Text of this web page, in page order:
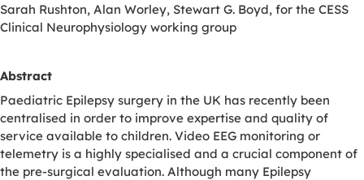
Sarah Rushton, Alan Worley, Stewart G. Boyd, for the CESS
Clinical Neurophysiology working group
Abstract
Paediatric Epilepsy surgery in the UK has recently been
centralised in order to improve expertise and quality of
service available to children. Video EEG monitoring or
telemetry is a highly specialised and a crucial component of
the pre-surgical evaluation. Although many Epilepsy